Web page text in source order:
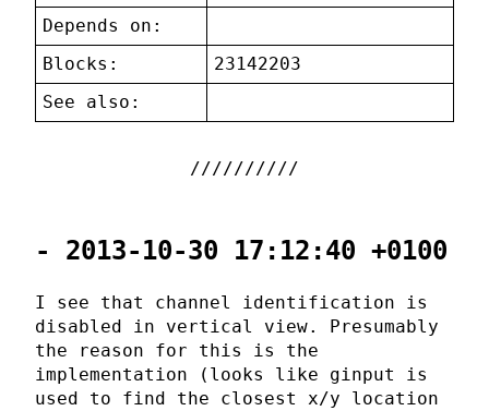
Depends on:
Blocks:
23142203
See also:
- 2013-10-30 17:12:40 +0100
I see that channel identification is
disabled in vertical view. Presumably
the reason for this is the
implementation (looks like ginput is
used to find the closest x/y location